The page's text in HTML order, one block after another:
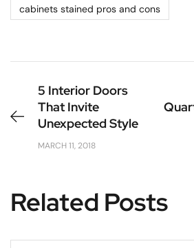
cabinets stained pros and cons
5 Interior Doors
That Invite
Unexpected Style
MARCH 11, 2018
Related Posts